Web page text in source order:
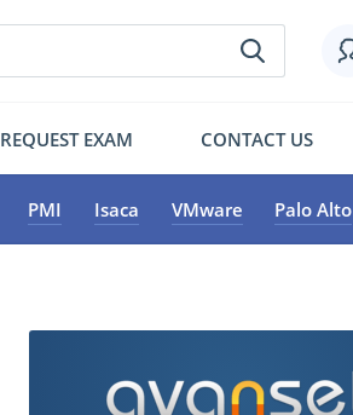
REQUEST EXAM CONTACT US
PMI Isaca VMware Palo Alto